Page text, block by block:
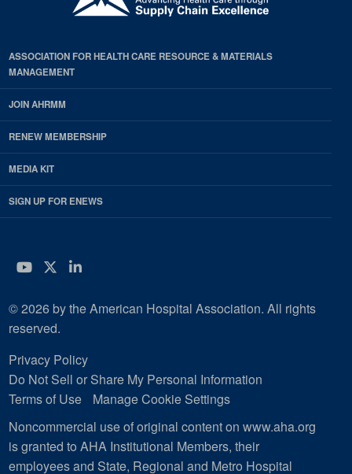
ASSOCIATION FOR HEALTH CARE RESOURCE & MATERIALS
MANAGEMENT
JOIN AHRMM
RENEW MEMBERSHIP
MEDIA KIT
SIGN UP FOR ENEWS
YouTube
Twitter
LinkedIn
© 2026 by the American Hospital Association. All rights
reserved.
Privacy Policy
Do Not Sell or Share My Personal Information
Terms of Use
Manage Cookie Settings
Noncommercial use of original content on www.aha.org
is granted to AHA Institutional Members, their
employees and State, Regional and Metro Hospital